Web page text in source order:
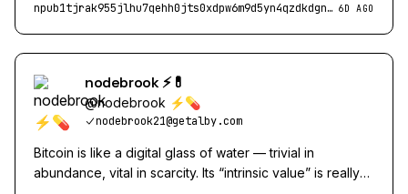
npub1tjrak955jlhu7qehh0jts0xdpw6m9d5yn4qzdkdgnuzg3cwghr9q3w6yuz 6D AGO
nodebrook ⚡💊
@nodebrook ⚡💊
nodebrook21@getalby.com
Bitcoin is like a digital glass of water — trivial in
abundance, vital in scarcity. Its “intrinsic value” is really